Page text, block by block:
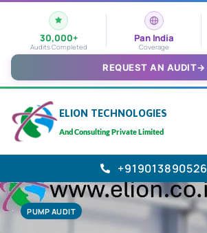
30,000+
Audits Completed
Pan India
Coverage
REQUEST AN AUDIT→
ELION TECHNOLOGIES
And Consulting Private Limited
+919013890526
PUMP AUDIT